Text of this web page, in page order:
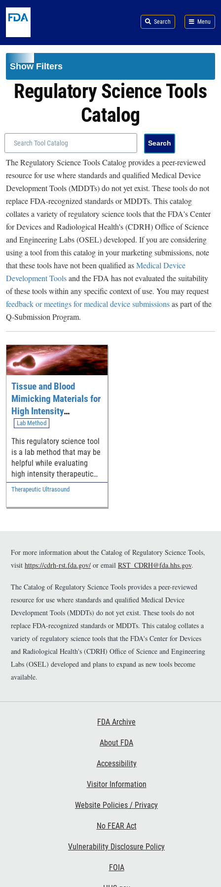
Search Menu
Show Filters
Regulatory Science Tools
Catalog
The Regulatory Science Tools Catalog provides a peer-reviewed
resource for use where standards and qualified Medical Device
Development Tools (MDDTs) do not yet exist. These tools do not
replace FDA-recognized standards or MDDTs. This catalog
collates a variety of regulatory science tools that the FDA's Center
for Devices and Radiological Health's (CDRH) Office of Science
and Engineering Labs (OSEL) developed. If you are considering
using a tool from this catalog in your marketing submissions, note
that these tools have not been qualified asMedical Device
Development Toolsand the FDA has not evaluated the suitability
of these tools within any specific context of use. You may request
feedback or meetings for medical device submissionsas part of the
Q-Submission Program.
Tissue and Blood
Mimicking Materials for
High Intensity
Therapeutic Ultrasound
Lab Method
This regulatory science tool
is a lab method that may be
helpful while evaluating
high intensity therapeutic
ultrasound (HITU) devices.
Therapeutic Ultrasound
For more information about the Catalog of Regulatory Science Tools,
visit https://cdrh-rst.fda.gov/ or email RST_CDRH@fda.hhs.gov.
The Catalog of Regulatory Science Tools provides a peer-reviewed
resource for use where standards and qualified Medical Device
Development Tools (MDDTs) do not yet exist. These tools do not
replace FDA-recognized standards or MDDTs. This catalog collates a
variety of regulatory science tools that the FDA's Center for Devices
and Radiological Health's (CDRH) Office of Science and Engineering
Labs (OSEL) developed and plans to expand as new tools become
available.
FDA Archive
About FDA
Accessibility
Visitor Information
Website Policies / Privacy
No FEAR Act
Vulnerability Disclosure Policy
FOIA